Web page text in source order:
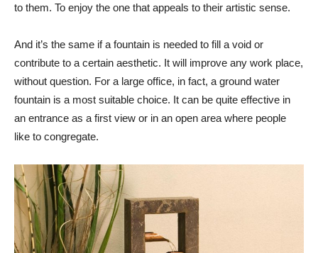
to them. To enjoy the one that appeals to their artistic sense.
And it’s the same if a fountain is needed to fill a void or
contribute to a certain aesthetic. It will improve any work place,
without question. For a large office, in fact, a ground water
fountain is a most suitable choice. It can be quite effective in
an entrance as a first view or in an open area where people
like to congregate.